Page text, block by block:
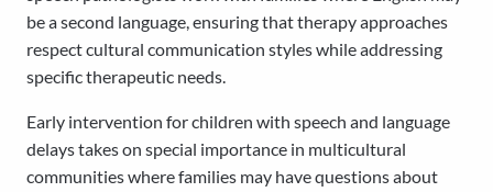
be a second language, ensuring that therapy approaches
respect cultural communication styles while addressing
specific therapeutic needs.
Early intervention for children with speech and language
delays takes on special importance in multicultural
communities where families may have questions about